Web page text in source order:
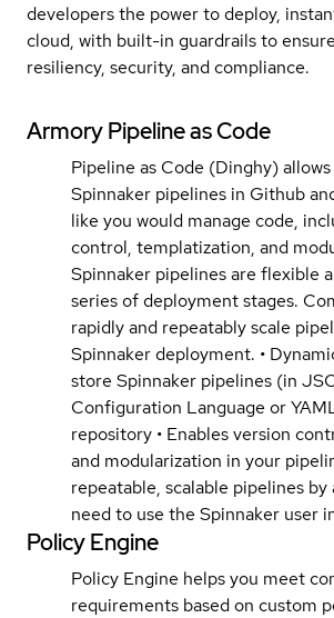
developers the power to deploy,
cloud, with built-in guardrails to
resiliency, security, and compliance.
Armory Pipeline as Code
Pipeline as Code (Dinghy)
Spinnaker pipelines in Github
like you would manage code,
control, templatization, and
Spinnaker pipelines are flexible
series of deployment stages.
rapidly and repeatably scale
Spinnaker deployment. •
store Spinnaker pipelines (in
Configuration Language or
repository • Enables version
and modularization in your
repeatable, scalable pipelines
need to use the Spinnaker user
Policy Engine
Policy Engine helps you meet
requirements based on custom